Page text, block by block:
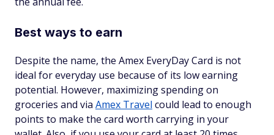
Best ways to earn
Despite the name, the Amex EveryDay Card is not
ideal for everyday use because of its low earning
potential. However, maximizing spending on
groceries and via Amex Travel could lead to enough
points to make the card worth carrying in your